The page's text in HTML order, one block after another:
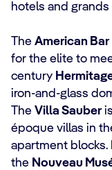
hotels and grands
The American Bar
for the elite to
century
iron-and-glass
The Villa Sauber
époque villas in
apartment blocks.
the Nouveau